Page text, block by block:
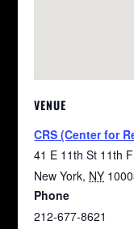
VENUE
CRS (Center for
41 E 11th St 11th
New York, NY
Phone
212-677-8621